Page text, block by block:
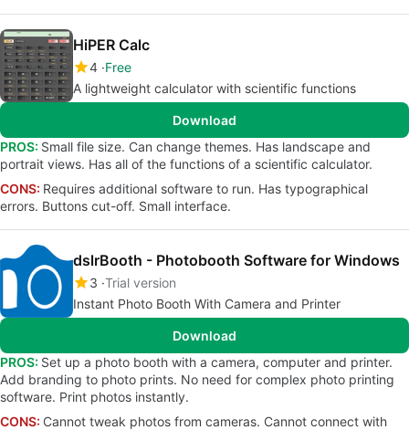
HiPER Calc
4 Free
A lightweight calculator with scientific functions
Download
PROS: Small file size. Can change themes. Has landscape and
portrait views. Has all of the functions of a scientific calculator.
CONS: Requires additional software to run. Has typographical
errors. Buttons cut-off. Small interface.
dslrBooth - Photobooth Software for Windows
3 Trial version
Instant Photo Booth With Camera and Printer
Download
PROS: Set up a photo booth with a camera, computer and printer.
Add branding to photo prints. No need for complex photo printing
software. Print photos instantly.
CONS: Cannot tweak photos from cameras. Cannot connect with